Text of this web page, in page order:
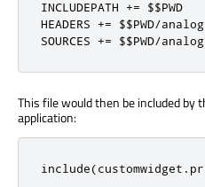
INCLUDEPATH += $$PWD
HEADERS += $$PWD/
SOURCES += $$PWD/
This file would then be included by
application:
include(customwidget .